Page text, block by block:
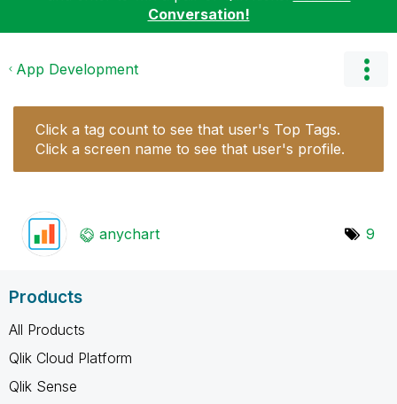
Conversation!
App Development
Click a tag count to see that user's Top Tags.
Click a screen name to see that user's profile.
anychart 9
Products
All Products
Qlik Cloud Platform
Qlik Sense